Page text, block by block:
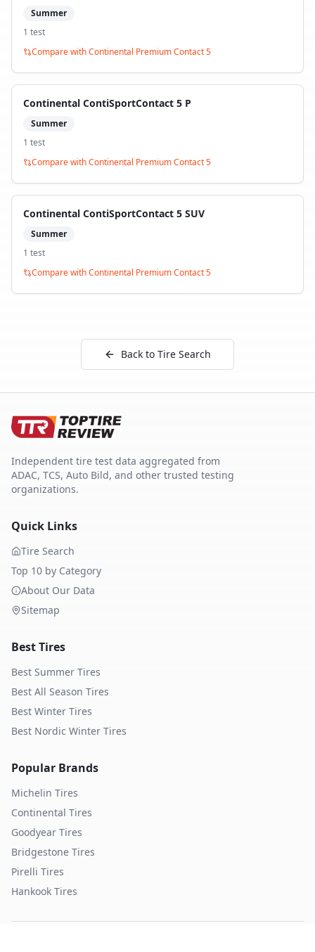
Summer
1 test
Compare withContinental Premium Contact 5
Continental ContiSportContact 5 P
Summer
1 test
Compare withContinental Premium Contact 5
Continental ContiSportContact 5 SUV
Summer
1 test
Compare withContinental Premium Contact 5
Back to Tire Search
Independent tire test data aggregated from
ADAC, TCS, Auto Bild, and other trusted testing
organizations.
Quick Links
Tire Search
Top 10 by Category
About Our Data
Sitemap
Best Tires
Best Summer Tires
Best All Season Tires
Best Winter Tires
Best Nordic Winter Tires
Popular Brands
Michelin Tires
Continental Tires
Goodyear Tires
Bridgestone Tires
Pirelli Tires
Hankook Tires